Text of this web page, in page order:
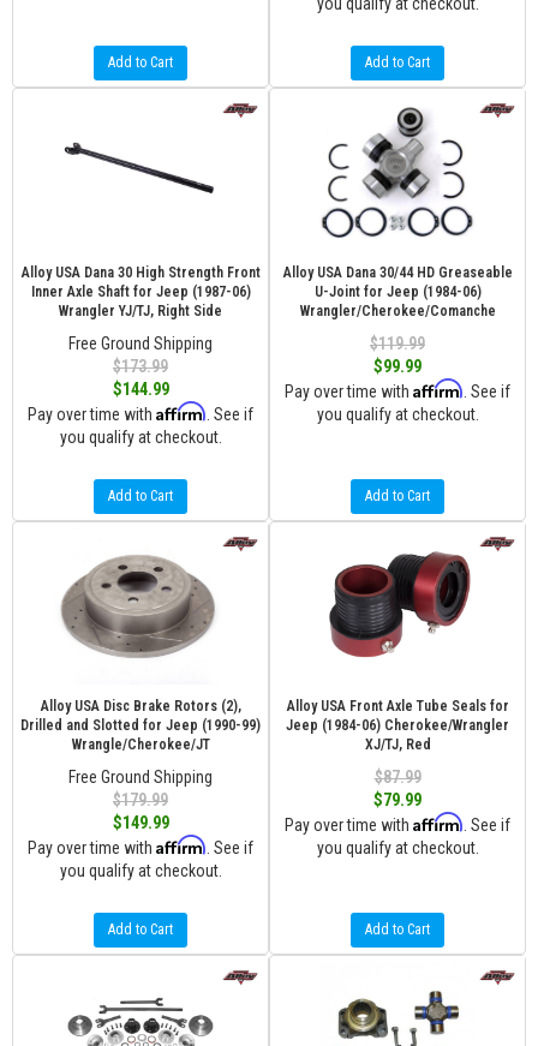
Add to Cart Add to Cart
Alloy USA Dana 30 High Strength Front
Inner Axle Shaft for Jeep (1987-06)
Wrangler YJ/TJ, Right Side
Free Ground Shipping
$173.99
$144.99
Pay over time with Affirm . See if
you qualify at checkout.
Add to Cart
Alloy USA Dana 30/44 HD Greaseable
U-Joint for Jeep (1984-06)
Wrangler/Cherokee/Comanche
$119.99
$99.99
Pay over time with Affirm . See if
you qualify at checkout.
Add to Cart
Alloy USA Disc Brake Rotors (2),
Drilled and Slotted for Jeep (1990-99)
Wrangle/Cherokee/JT
Free Ground Shipping
$179.99
$149.99
Pay over time with Affirm . See if
you qualify at checkout.
Add to Cart
Alloy USA Front Axle Tube Seals for
Jeep (1984-06) Cherokee/Wrangler
XJ/TJ, Red
$87.99
$79.99
Pay over time with Affirm . See if
you qualify at checkout.
Add to Cart